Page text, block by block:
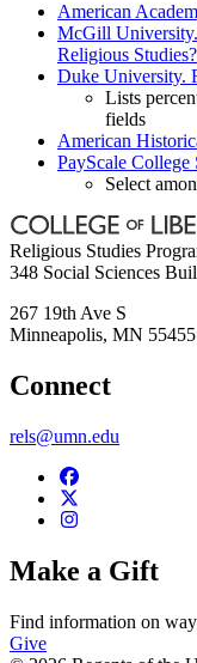
American
McGill
Religious Studies?
Duke University.
Lists
fields
American
PayScale College
Select
Religious Studies
348 Social Sciences
267 19th Ave S
Minneapolis, MN 55455
Connect
rels@umn.edu
Make a Gift
Find information on
Give